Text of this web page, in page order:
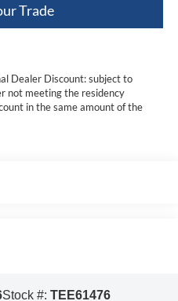
Trade
Dealer Discount: subject to
not meeting the residency
in the same amount of the
Stock #: TEE61476